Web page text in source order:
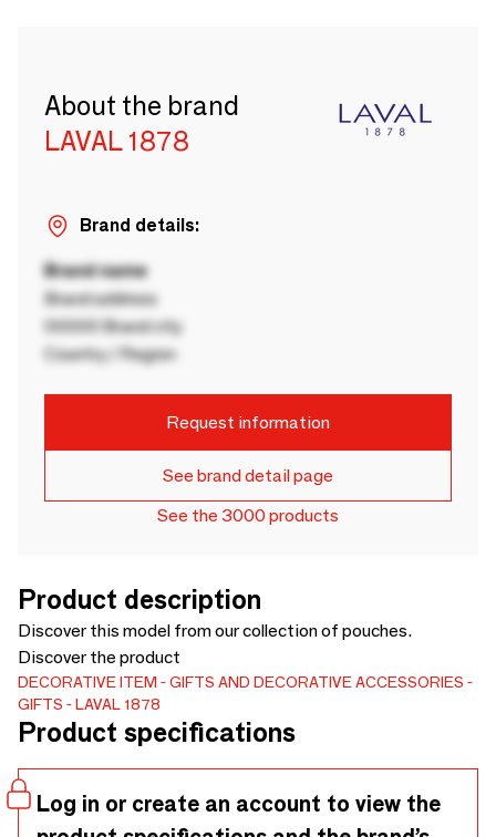
About the brand
LAVAL 1878
Brand details:
Brand name
Brand address
00000 Brand city
Country / Region
Request information
See brand detail page
See the 3000 products
Product description
Discover this model from our collection of pouches.
Discover the product
DECORATIVE ITEM
GIFTS AND DECORATIVE ACCESSORIES
GIFTS
LAVAL 1878
Product specifications
Log in or create an account to view the